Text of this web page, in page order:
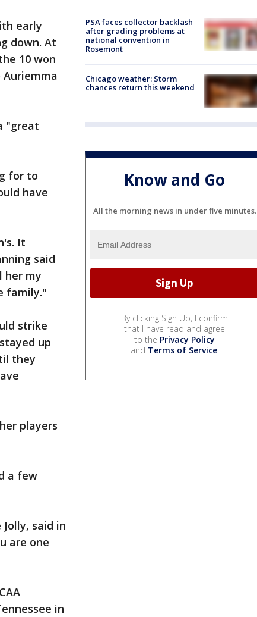
early
down. At
10 won
Auriemma
"great
for to
have
It
said
her my
family."
strike
up
they
players
a few
said in
are one
in
PSA faces collector backlash
after grading problems at
national convention in
Rosemont
Chicago weather: Storm
chances return this weekend
Know and Go
All the morning news in under five minutes.
By clicking Sign Up, I confirm
that I have read and agree
to the Privacy Policy
and Terms of Service.